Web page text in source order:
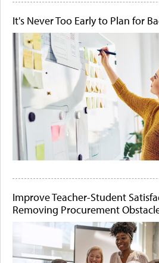
It's Never Too Early to Plan for
Improve Teacher-Student
Removing Procurement